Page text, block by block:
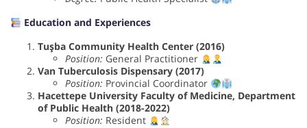
Education and Experiences
Tuşba Community Health Center (2016)
Position: General Practitioner
Van Tuberculosis Dispensary (2017)
Position: Provincial Coordinator
Hacettepe University Faculty of Medicine, Department
of Public Health (2018-2022)
Position: Resident